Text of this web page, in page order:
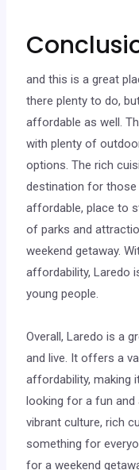
and this is a great
there plenty to do,
affordable as well.
with plenty of
options. The rich
destination for
affordable, place to
of parks and
weekend getaway.
affordability, Laredo
young people.
Overall, Laredo is a
and live. It offers a
affordability, making
looking for a fun
vibrant culture, rich
something for
for a weekend